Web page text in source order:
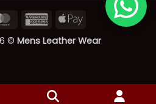
MasterCardAmericanApple
© Mens Leather Wear